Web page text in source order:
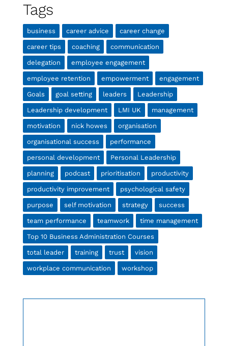
Tags
business career advice career change
career tips coaching communication
delegation employee engagement
employee retention empowerment engagement
Goals goal setting leaders Leadership
Leadership development LMI UK management
motivation nick howes organisation
organisational success performance
personal development Personal Leadership
planning podcast prioritisation productivity
productivity improvement psychological safety
purpose self motivation strategy success
team performance teamwork time management
Top 10 Business Administration Courses
total leader training trust vision
workplace communication workshop